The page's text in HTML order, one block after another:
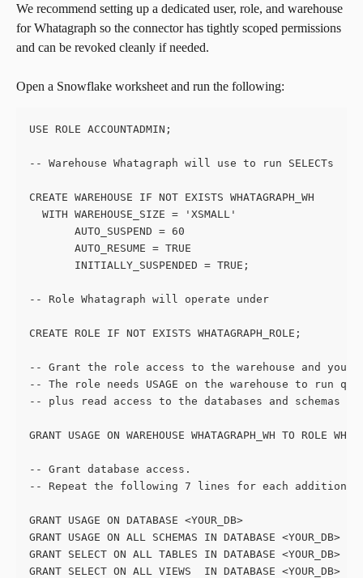
We recommend setting up a dedicated user, role, and warehouse
for Whatagraph so the connector has tightly scoped permissions
and can be revoked cleanly if needed.
Open a Snowflake worksheet and run the following:
USE ROLE ACCOUNTADMIN;
-- Warehouse Whatagraph will use to run SELECTs
CREATE WAREHOUSE IF NOT EXISTS WHATAGRAPH_WH
  WITH WAREHOUSE_SIZE = 'XSMALL'
       AUTO_SUSPEND = 60
       AUTO_RESUME = TRUE
       INITIALLY_SUSPENDED = TRUE;
-- Role Whatagraph will operate under
CREATE ROLE IF NOT EXISTS WHATAGRAPH_ROLE;
-- Grant the role access to the warehouse and your
-- The role needs USAGE on the warehouse to run
-- plus read access to the databases and schemas
GRANT USAGE ON WAREHOUSE WHATAGRAPH_WH TO ROLE
-- Grant database access.
-- Repeat the following 7 lines for each additional
GRANT USAGE ON DATABASE <YOUR_DB>
GRANT USAGE ON ALL SCHEMAS IN DATABASE <YOUR_DB>
GRANT SELECT ON ALL TABLES IN DATABASE <YOUR_DB>
GRANT SELECT ON ALL VIEWS  IN DATABASE <YOUR_DB>